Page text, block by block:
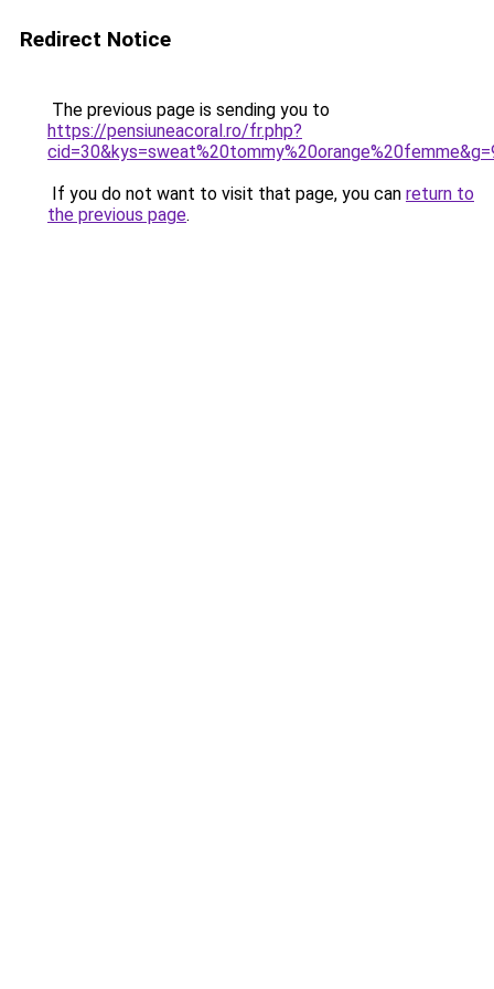
Redirect Notice
The previous page is sending you to
https://pensiuneacoral.ro/fr.php?
If you do not want to visit that page, you can return to
the previous page.